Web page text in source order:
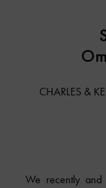
CHARLES &
We recently